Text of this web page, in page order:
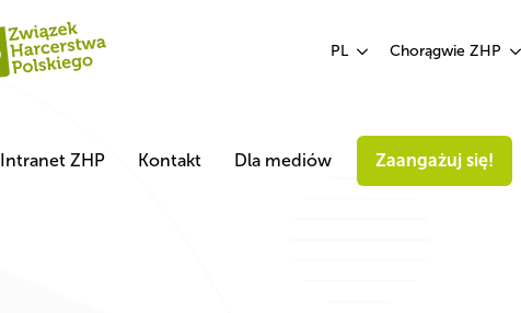
PL Chorągwie ZHP
Intranet ZHP Kontakt Dla mediów Zaangażuj się!